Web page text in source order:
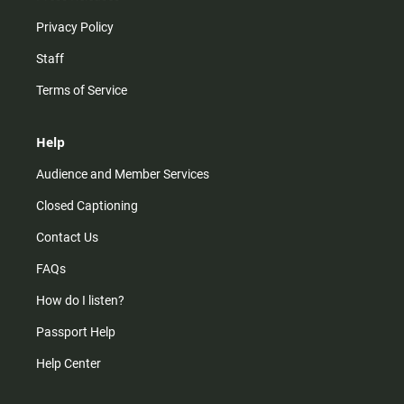
Privacy Policy
Staff
Terms of Service
Help
Audience and Member Services
Closed Captioning
Contact Us
FAQs
How do I listen?
Passport Help
Help Center